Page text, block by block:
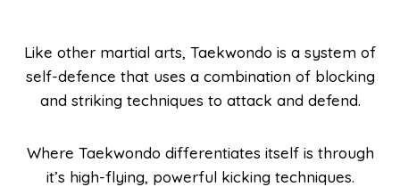
Like other martial arts, Taekwondo is a system of
self-defence that uses a combination of blocking
and striking techniques to attack and defend.
Where Taekwondo differentiates itself is through
it’s high-flying, powerful kicking techniques.